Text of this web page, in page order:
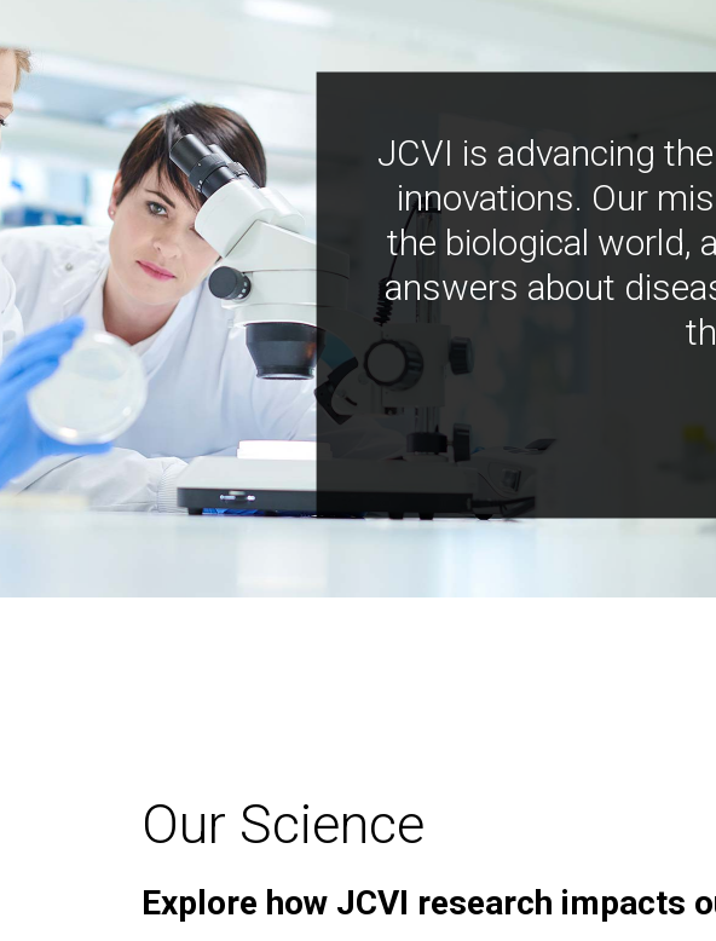
JCVI is advancing
innovations. Our
the biological world,
answers about
Our Science
Explore how JCVI research impacts